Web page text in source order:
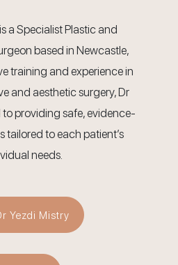
a Specialist Plastic and
based in Newcastle,
training and experience in
and aesthetic surgery, Dr
providing safe, evidence-
tailored to each patient’s
needs.
Yezdi Mistry